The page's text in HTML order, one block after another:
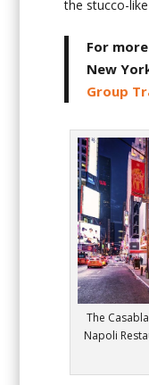
the stucco-
For
New
Group
The
Napoli